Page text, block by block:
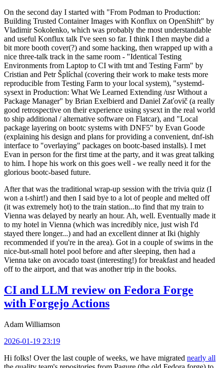
On the second day I started with "From Podman to Production:
Building Trusted Container Images with Konflux on OpenShift" by
Vladimir Sokolenko, which was probably the most understandable
and useful Konflux talk I've seen so far. I think I then maybe did a
bit more booth cover(?) and some hacking, then wrapped up with a
nice three-talk track in the same room - "Identical Testing
Environments from Laptop to CI with tmt and Testing Farm" by
Cristian and Petr Šplíchal (covering their work to make tests more
reproducible from Testing Farm to your local system), "systemd-
sysext in Production: What We Learned Extending /usr Without a
Package Manager" by Brian Exelbierd and Daniel Zaťovič (a really
good retrospective on their experience using sysext in the real world
to ship additional / alternative software on Flatcar), and "Local
package layering on bootc systems with DNF5" by Evan Goode
(explaining his design and plans for providing a convenient, dnf-ish
interface to "overlaying" packages on bootc-based installs). I met
Evan in person for the first time at the party, and it was great talking
to him. I hope his work on this goes well - we really need it for the
glorious bootc-based future.
After that was the traditional wrap-up session with the trivia quiz (I
won a t-shirt!) and then I said bye to a lot of people and melted off
(it was extremely hot) to the train station...to find that my train to
Vienna was delayed by nearly an hour. Ah, well. Eventually made it
to my hotel in Vienna (which was incredibly nice, just wish I'd
stayed there longer...) and had an excellent dinner at Iki (highly
recommended if you're in the area). Got in a couple of swims in the
nice-but-small hotel pool before and after sleeping, then had a
Vienna take on avocado toast (interesting!) for breakfast and headed
off to the airport, and that was another trip in the books.
CI and LLM review on Fedora Forge
with Forgejo Actions
Adam Williamson
2026-01-19 23:19
Hi folks! Over the last couple of weeks, we have migrated nearly all